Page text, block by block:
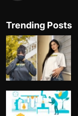
Trending Posts